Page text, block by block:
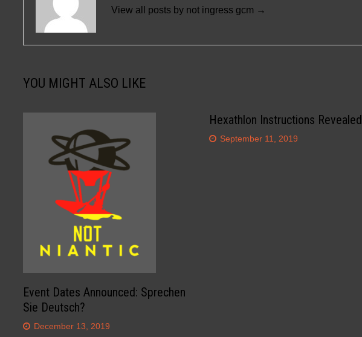
View all posts by not ingress gcm →
YOU MIGHT ALSO LIKE
Event Dates Announced: Sprechen
Sie Deutsch?
December 13, 2019
Hexathlon Instructions Revealed
September 11, 2019